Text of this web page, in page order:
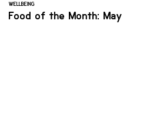
WELLBEING
Food of the Month: May